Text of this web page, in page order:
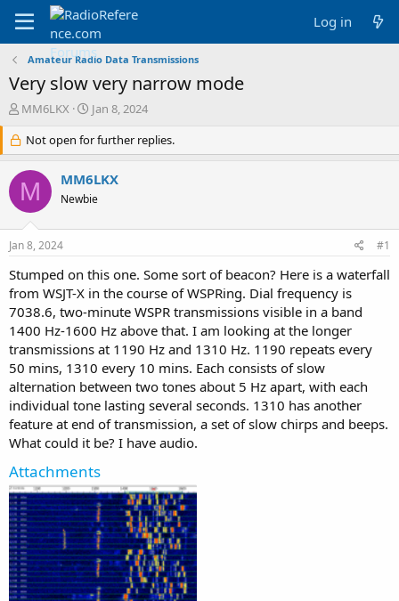
Log in
Amateur Radio Data Transmissions
Very slow very narrow mode
T
r
e
a
d
s
r
e
r
MM6LKX
S
a
r
t
d
a
Jan 8, 2024
Not open for further replies.
M MM6LKX
Newbie
Jan 8, 2024 #1
Stumped on this one. Some sort of beacon? Here is a waterfall
from WSJT-X in the course of WSPRing. Dial frequency is
7038.6, two-minute WSPR transmissions visible in a band
1400 Hz-1600 Hz above that. I am looking at the longer
transmissions at 1190 Hz and 1310 Hz. 1190 repeats every
50 mins, 1310 every 10 mins. Each consists of slow
alternation between two tones about 5 Hz apart, with each
individual tone lasting several seconds. 1310 has another
feature at end of transmission, a set of slow chirps and beeps.
What could it be? I have audio.
Attachments